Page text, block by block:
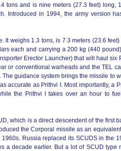
tons and is nine meters (27.3 feet) long,
Introduced in 1994, the army version
It weighs 1.3 tons, is 7.3 meters (23.6
each and carrying a 200 kg (440
Erector Launcher) that will haul six
or conventional warheads and the TEL
guidance system brings the missile to
accurate as Prithvi I. Most importantly, a
the Prithvi I takes over an hour to
which is a direct descendent of the first
the Corporal missile as an
Russia replaced its SCUDS in the
a decade earlier. But a lot of SCUD type